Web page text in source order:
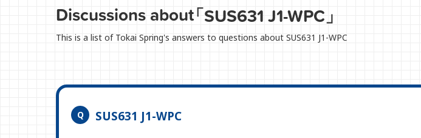
Discussions about「SUS631 J1-WPC」
This is a list of Tokai Spring's answers to questions about SUS631 J1-WPC
SUS631 J1-WPC